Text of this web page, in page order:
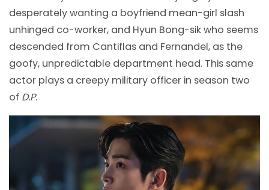
desperately wanting a boyfriend mean-girl slash
unhinged co-worker, and Hyun Bong-sik who seems
descended from Cantiflas and Fernandel, as the
goofy, unpredictable department head. This same
actor plays a creepy military officer in season two
of D.P.